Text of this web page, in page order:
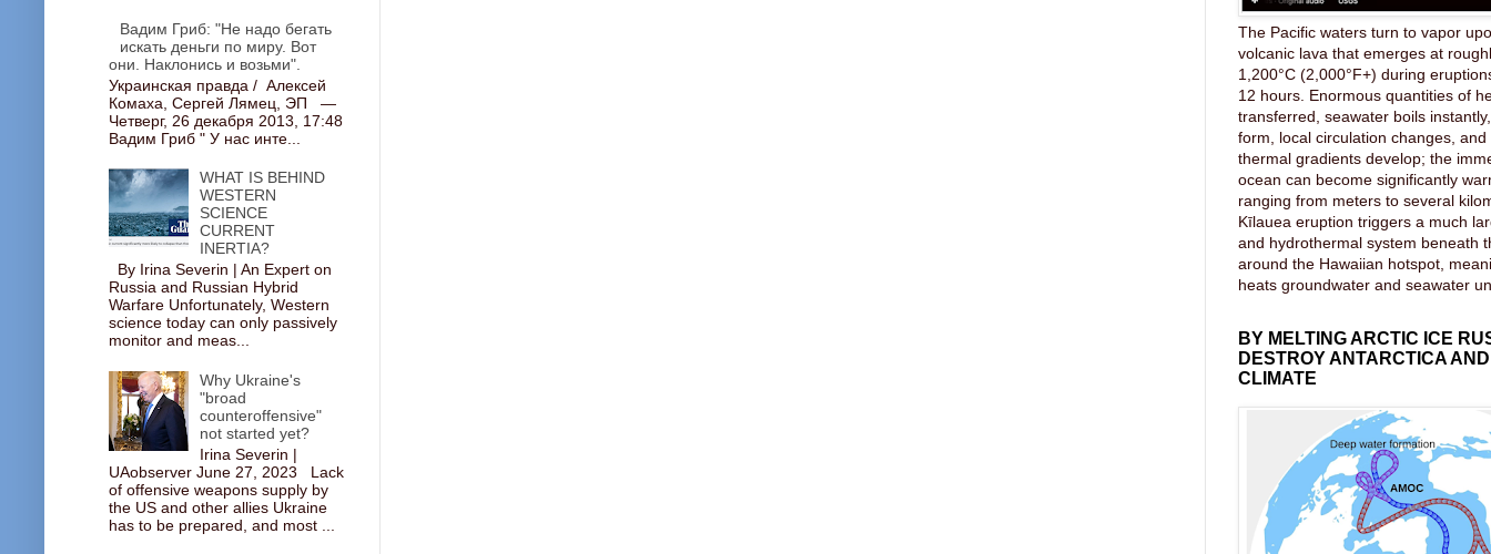
Вадим Гриб: "Не надо бегать
искать деньги по миру. Вот
они. Наклонись и возьми".
Украинская правда / Алексей
Комаха, Сергей Лямец, ЭП —
Четверг, 26 декабря 2013, 17:48
Вадим Гриб " У нас инте...
WHAT IS BEHIND
WESTERN
SCIENCE
CURRENT
INERTIA?
By Irina Severin | An Expert on
Russia and Russian Hybrid
Warfare Unfortunately, Western
science today can only passively
monitor and meas...
Why Ukraine's
"broad
counteroffensive"
not started yet?
Irina Severin |
UAobserver June 27, 2023 Lack
of offensive weapons supply by
the US and other allies Ukraine
has to be prepared, and most ...
The Pacific waters turn to vapor
volcanic lava that emerges at
1,200°C (2,000°F+) during
12 hours. Enormous quantities of
transferred, seawater boils
form, local circulation changes,
thermal gradients develop; the
ocean can become significantly
ranging from meters to several
Kīlauea eruption triggers a much
and hydrothermal system beneath
around the Hawaiian hotspot,
heats groundwater and seawater
BY MELTING ARCTIC ICE
DESTROY ANTARCTICA
CLIMATE